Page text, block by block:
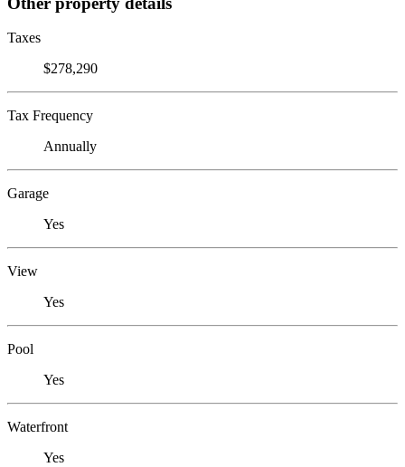
Taxes
$278,290
Tax Frequency
Annually
Garage
Yes
View
Yes
Pool
Yes
Waterfront
Yes